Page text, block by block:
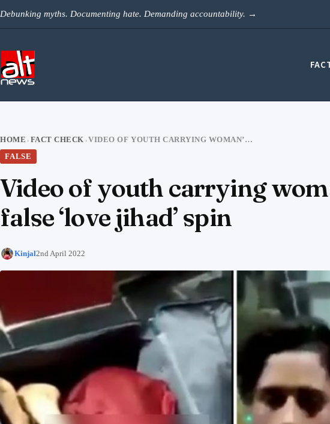
Debunking myths. Documenting hate. Demanding accountability. →
HOME › FACT CHECK ›
VIDEO OF YOUTH CARRYING WOMAN’S CORPSE IN SUITCASE SHARED WITH FALSE ‘LOVE JIHAD’ SPIN
FALSE
Video of youth carrying
false ‘love jihad’ spin
Kinjal2nd April 2022